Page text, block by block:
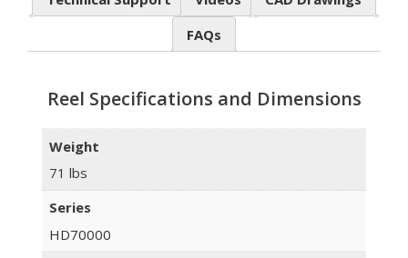
FAQs
Reel Specifications and Dimensions
Weight
71 lbs
Series
HD70000